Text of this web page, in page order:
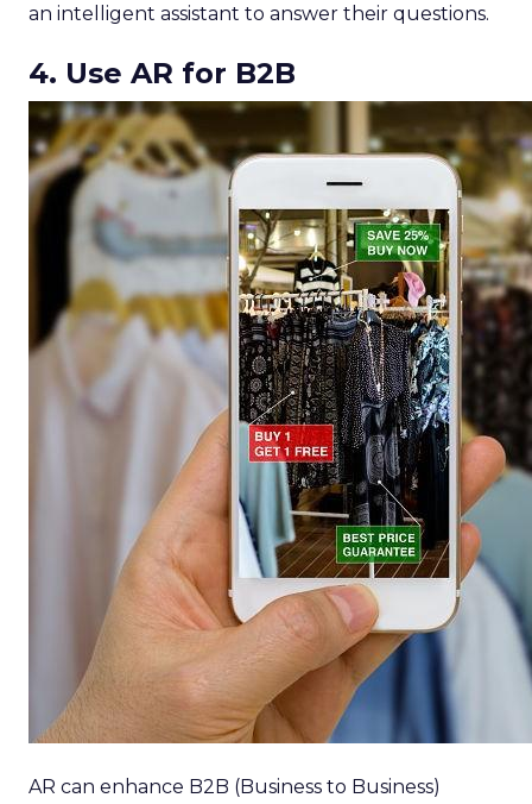
an intelligent assistant to answer their questions.
4. Use AR for B2B
AR can enhance B2B (Business to Business)